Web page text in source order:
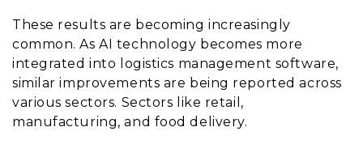
These results are becoming increasingly
common. As AI technology becomes more
integrated into logistics management software,
similar improvements are being reported across
various sectors. Sectors like retail,
manufacturing, and food delivery.